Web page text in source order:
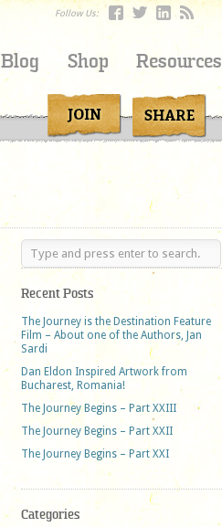
Follow Us:
Blog Shop Resources
Recent Posts
The Journey is the Destination Feature
Film – About one of the Authors, Jan
Sardi
Dan Eldon Inspired Artwork from
Bucharest, Romania!
The Journey Begins – Part XXIII
The Journey Begins – Part XXII
The Journey Begins – Part XXI
Categories